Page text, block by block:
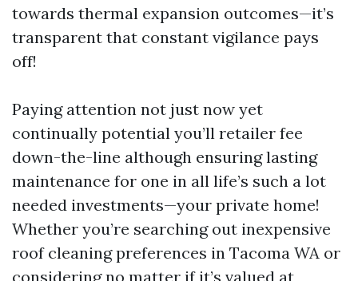
towards thermal expansion outcomes—it’s
transparent that constant vigilance pays
off!
Paying attention not just now yet
continually potential you’ll retailer fee
down-the-line although ensuring lasting
maintenance for one in all life’s such a lot
needed investments—your private home!
Whether you’re searching out inexpensive
roof cleaning preferences in Tacoma WA or
considering no matter if it’s valued at